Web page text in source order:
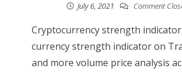
July 6, 2021 Comment
Cryptocurrency strength indicator
currency strength indicator on
and more volume price analysis